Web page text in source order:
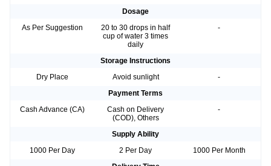
Dosage
As Per Suggestion
20 to 30 drops in half
cup of water 3 times
daily
-
Storage Instructions
Dry Place
Avoid sunlight
-
Payment Terms
Cash Advance (CA)
Cash on Delivery
(COD), Others
-
Supply Ability
1000 Per Day
2 Per Day
1000 Per Month